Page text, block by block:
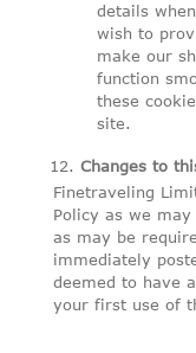
details
wish to
make our
function
these
site.
Changes to
Finetraveling
Policy as we
as may be
immediately
deemed to have
your first use of